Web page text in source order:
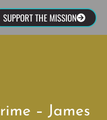
SUPPORT THE MISSION
– James